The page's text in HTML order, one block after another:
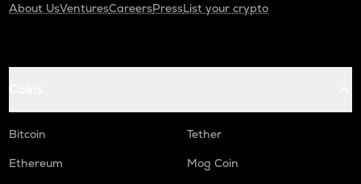
About UsVenturesCareersPressList your crypto
Bitcoin
Tether
Ethereum
Mog Coin